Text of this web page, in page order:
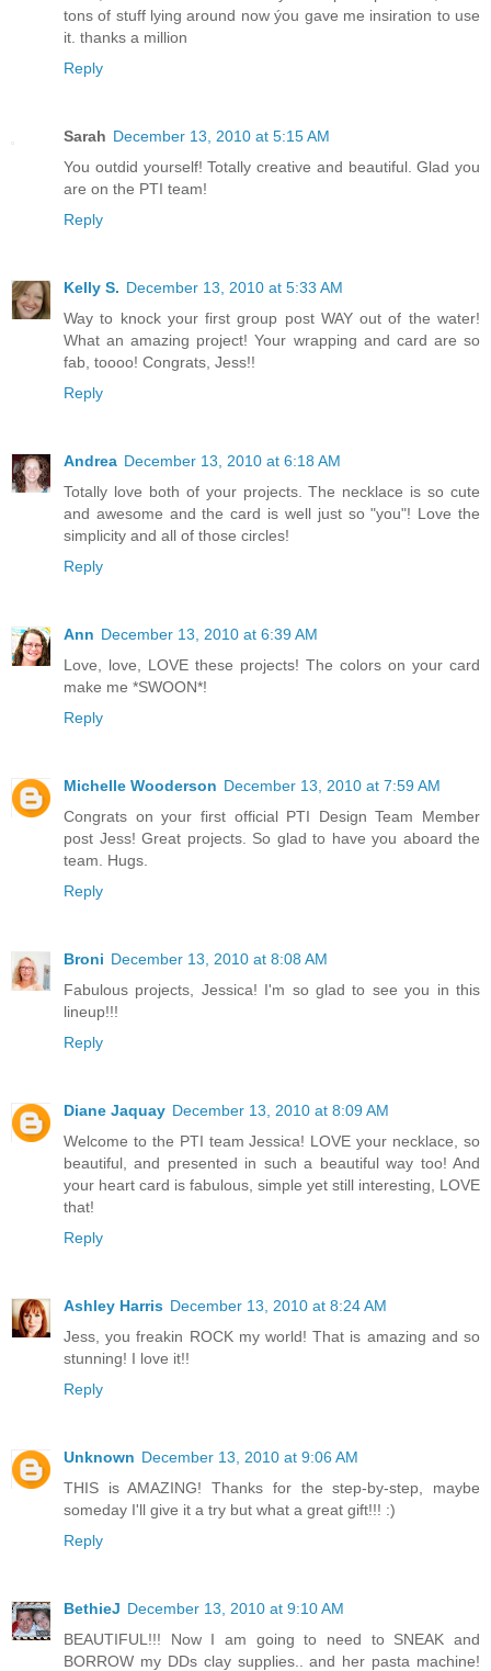
tons of stuff lying around now ýou gave me insiration to use
it. thanks a million
Reply
Sarah December 13, 2010 at 5:15 AM
You outdid yourself! Totally creative and beautiful. Glad you
are on the PTI team!
Reply
Kelly S. December 13, 2010 at 5:33 AM
Way to knock your first group post WAY out of the water!
What an amazing project! Your wrapping and card are so
fab, toooo! Congrats, Jess!!
Reply
Andrea December 13, 2010 at 6:18 AM
Totally love both of your projects. The necklace is so cute
and awesome and the card is well just so "you"! Love the
simplicity and all of those circles!
Reply
Ann December 13, 2010 at 6:39 AM
Love, love, LOVE these projects! The colors on your card
make me *SWOON*!
Reply
Michelle Wooderson December 13, 2010 at 7:59 AM
Congrats on your first official PTI Design Team Member
post Jess! Great projects. So glad to have you aboard the
team. Hugs.
Reply
Broni December 13, 2010 at 8:08 AM
Fabulous projects, Jessica! I'm so glad to see you in this
lineup!!!
Reply
Diane Jaquay December 13, 2010 at 8:09 AM
Welcome to the PTI team Jessica! LOVE your necklace, so
beautiful, and presented in such a beautiful way too! And
your heart card is fabulous, simple yet still interesting, LOVE
that!
Reply
Ashley Harris December 13, 2010 at 8:24 AM
Jess, you freakin ROCK my world! That is amazing and so
stunning! I love it!!
Reply
Unknown December 13, 2010 at 9:06 AM
THIS is AMAZING! Thanks for the step-by-step, maybe
someday I'll give it a try but what a great gift!!! :)
Reply
BethieJ December 13, 2010 at 9:10 AM
BEAUTIFUL!!! Now I am going to need to SNEAK and
BORROW my DDs clay supplies.. and her pasta machine!